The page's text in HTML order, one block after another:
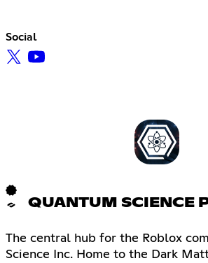
Social
QUANTUM SCIENCE
The central hub for the Roblox
Science Inc. Home to the Dark